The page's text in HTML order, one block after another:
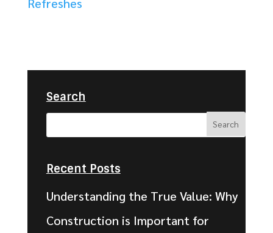
Search
Recent Posts
Understanding the True Value: Why
Construction is Important for